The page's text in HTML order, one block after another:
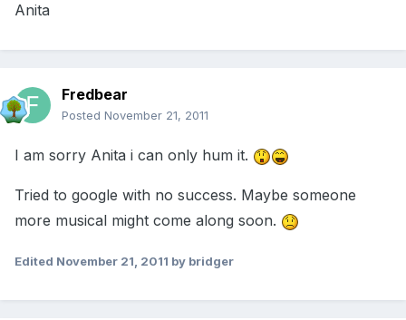
Anita
Fredbear
Posted November 21, 2011
I am sorry Anita i can only hum it.
Tried to google with no success. Maybe someone
more musical might come along soon.
Edited November 21, 2011 by bridger